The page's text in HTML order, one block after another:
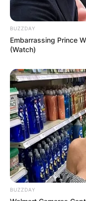
✴︎DEC 7, 2024
BUZZDAY
Embarrassing Prince
(Watch)
BUZZDAY